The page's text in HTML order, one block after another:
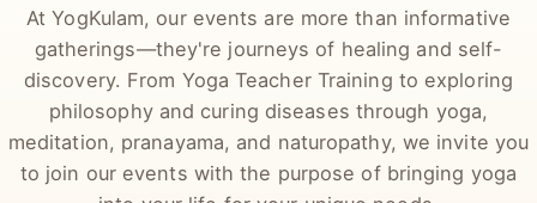
DYT DYT
Our Amazing Events in Ranchi
At YogKulam, our events are more than informative
gatherings—they're journeys of healing and self-
discovery. From Yoga Teacher Training to exploring
philosophy and curing diseases through yoga,
meditation, pranayama, and naturopathy, we invite you